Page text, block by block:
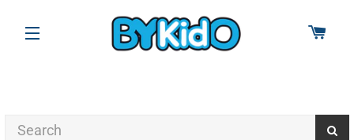
SITE NAVIGATION